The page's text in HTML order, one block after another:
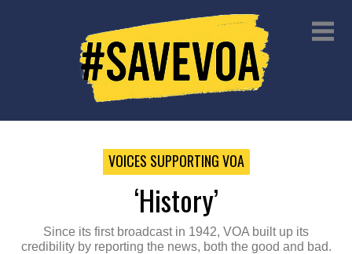
VOICES SUPPORTING VOA
‘history’
Since its first broadcast in 1942, VOA built up its
credibility by reporting the news, both the good and bad.